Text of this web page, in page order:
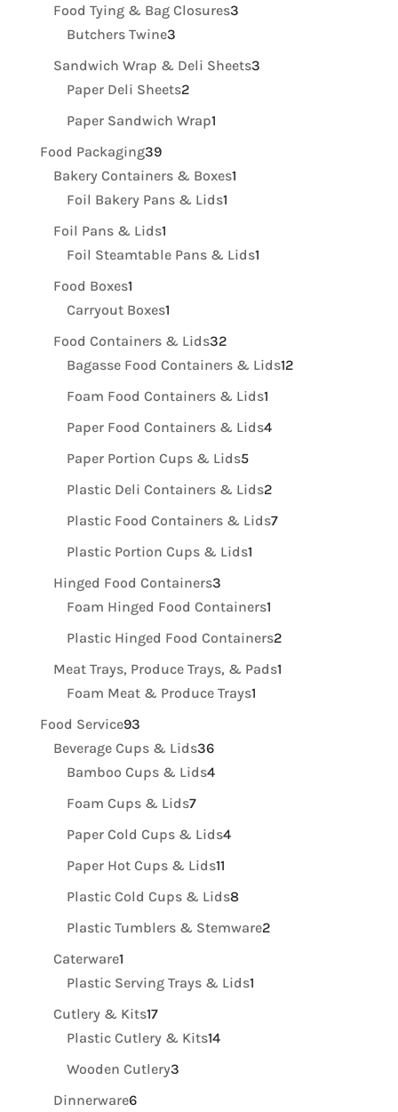
Food Tying & Bag Closures33
Butchers Twine33
products
Sandwich Wrap & Deli Sheets33
Paper Deli Sheets22
products
Paper Sandwich Wrap11
Food Packaging3939
products
Bakery Containers & Boxes11
Foil Bakery Pans & Lids11
Foil Pans & Lids11
product
Foil Steamtable Pans & Lids11
Food Boxes11
product
Carryout Boxes11
product
Food Containers & Lids3232
products
Bagasse Food Containers & Lids1212
Foam Food Containers & Lids11
product
Paper Food Containers & Lids44
Paper Portion Cups & Lids55
products
Plastic Deli Containers & Lids22
products
Plastic Food Containers & Lids77
Plastic Portion Cups & Lids11
Hinged Food Containers33
products
Foam Hinged Food Containers11
product
Plastic Hinged Food Containers22
products
Meat Trays, Produce Trays, & Pads11
Foam Meat & Produce Trays11
Food Service9393
products
Beverage Cups & Lids3636
products
Bamboo Cups & Lids44
Foam Cups & Lids77
products
Paper Cold Cups & Lids44
Paper Hot Cups & Lids1111
products
Plastic Cold Cups & Lids88
products
Plastic Tumblers & Stemware22
Caterware11
product
Plastic Serving Trays & Lids11
Cutlery & Kits1717
products
Plastic Cutlery & Kits1414
Wooden Cutlery33
Dinnerware66